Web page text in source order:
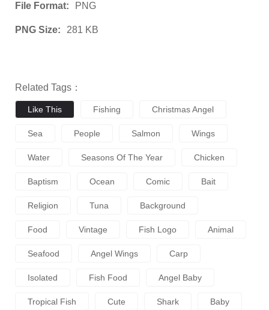
File Format: PNG
PNG Size: 281 KB
Related Tags：
Like This Fishing Christmas Angel
Sea People Salmon Wings
Water Seasons Of The Year Chicken
Baptism Ocean Comic Bait
Religion Tuna Background
Food Vintage Fish Logo Animal
Seafood Angel Wings Carp
Isolated Fish Food Angel Baby
Tropical Fish Cute Shark Baby